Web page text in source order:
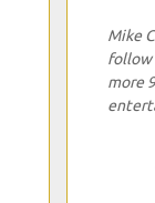
Mike
follow
more